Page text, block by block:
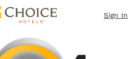
Sign In